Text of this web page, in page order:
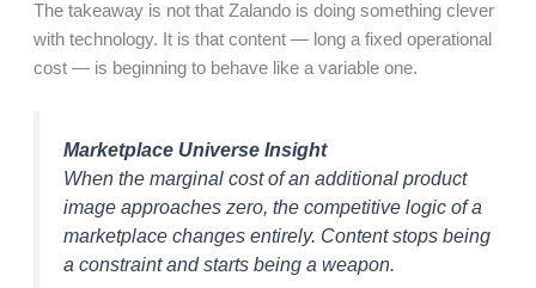
The takeaway is not that Zalando is doing something clever
with technology. It is that content — long a fixed operational
cost — is beginning to behave like a variable one.
Marketplace Universe Insight
When the marginal cost of an additional product
image approaches zero, the competitive logic of a
marketplace changes entirely. Content stops being
a constraint and starts being a weapon.